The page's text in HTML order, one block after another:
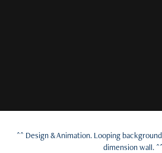
^^ Design & Animation. Looping
dimension wall. ^^